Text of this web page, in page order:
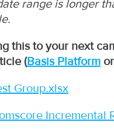
range is longer
this to your next
(Basis Platformor
Group.xlsx
Incremental